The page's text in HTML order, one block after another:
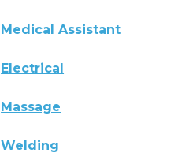
Medical Assistant
Electrical
Massage
Welding